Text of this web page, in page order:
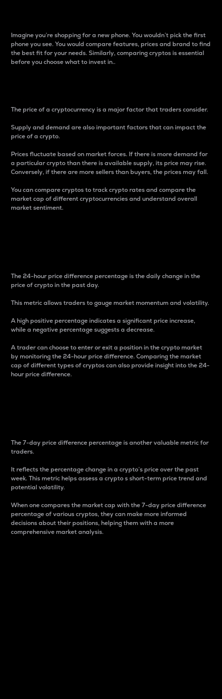
Imagine you’re shopping for a new phone. You wouldn’t pick the first
phone you see. You would compare features, prices and brand to find
the best fit for your needs. Similarly, comparing cryptos is essential
before you choose what to invest in..
The price of a cryptocurrency is a major factor that traders consider.
Supply and demand are also important factors that can impact the
price of a crypto.
Prices fluctuate based on market forces. If there is more demand for
a particular crypto than there is available supply, its price may rise.
Conversely, if there are more sellers than buyers, the prices may fall.
You can compare cryptos to track crypto rates and compare the
market cap of different cryptocurrencies and understand overall
market sentiment.
The 24-hour price difference percentage is the daily change in the
price of crypto in the past day.
This metric allows traders to gauge market momentum and volatility.
A high positive percentage indicates a significant price increase,
while a negative percentage suggests a decrease.
A trader can choose to enter or exit a position in the crypto market
by monitoring the 24-hour price difference. Comparing the market
cap of different types of cryptos can also provide insight into the 24-
hour price difference.
The 7-day price difference percentage is another valuable metric for
traders.
It reflects the percentage change in a crypto’s price over the past
week. This metric helps assess a crypto s short-term price trend and
potential volatility.
When one compares the market cap with the 7-day price difference
percentage of various cryptos, they can make more informed
decisions about their positions, helping them with a more
comprehensive market analysis.